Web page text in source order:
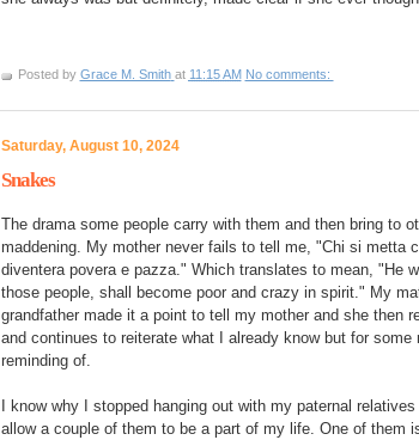
Posted by Grace M. Smith at 11:15 AM No comments:
Saturday, August 10, 2024
Snakes
The drama some people carry with them and then bring to
maddening. My mother never fails to tell me, "Chi si metta
diventera povera e pazza." Which translates to mean, "He
those people, shall become poor and crazy in spirit." My
grandfather made it a point to tell my mother and she then
and continues to reiterate what I already know but for some
reminding of.
I know why I stopped hanging out with my paternal
allow a couple of them to be a part of my life. One of them